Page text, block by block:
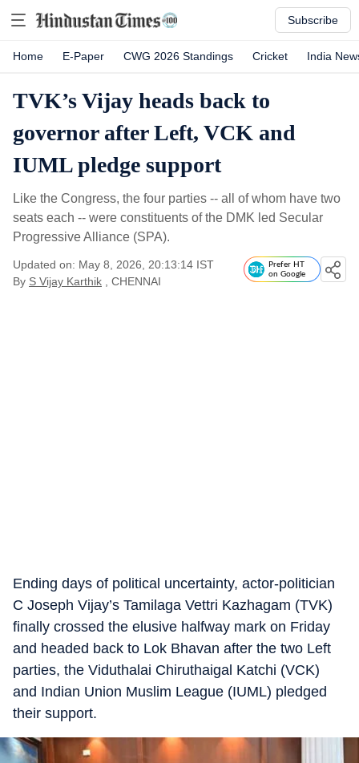
Subscribe
Home E-Paper CWG 2026 Standings Cricket India
TVK’s Vijay heads back to
governor after Left, VCK and
IUML pledge support
Like the Congress, the four parties -- all of whom have two
seats each -- were constituents of the DMK led Secular
Progressive Alliance (SPA).
Updated on: May 8, 2026, 20:13:14 IST
By S Vijay Karthik , CHENNAI
Prefer HT
on Google
Ending days of political uncertainty, actor-politician
C Joseph Vijay’s Tamilaga Vettri Kazhagam (TVK)
finally crossed the elusive halfway mark on Friday
and headed back to Lok Bhavan after the two Left
parties, the Viduthalai Chiruthaigal Katchi (VCK)
and Indian Union Muslim League (IUML) pledged
their support.